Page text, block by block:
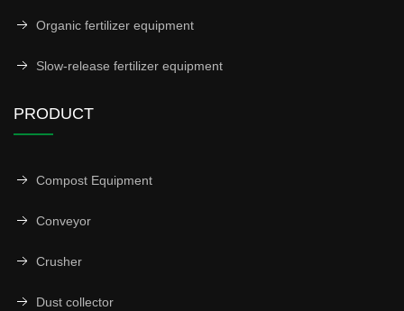
Organic fertilizer equipment
Slow-release fertilizer equipment
PRODUCT
Compost Equipment
Conveyor
Crusher
Dust collector